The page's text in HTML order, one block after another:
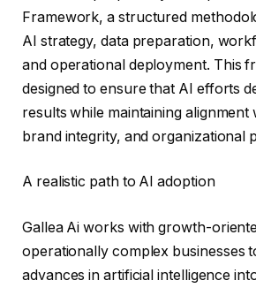
Framework, a structured
AI strategy, data preparation,
and operational deployment. This
designed to ensure that AI efforts
results while maintaining
brand integrity, and organizational
A realistic path to AI adoption
Gallea Ai works with growth-
operationally complex businesses
advances in artificial intelligence